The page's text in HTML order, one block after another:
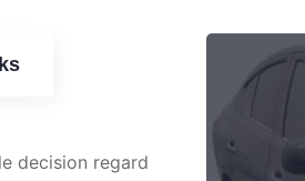
decision regard